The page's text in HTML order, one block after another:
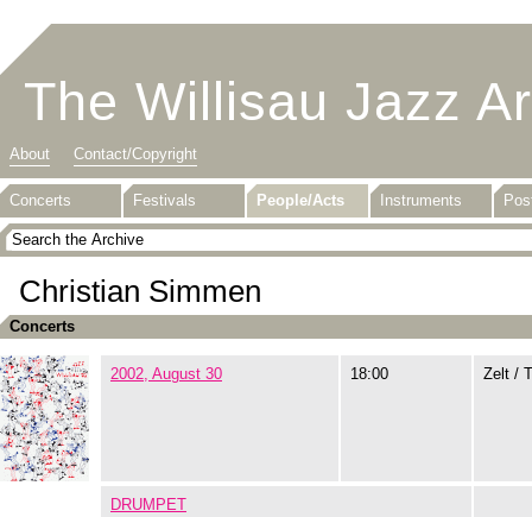
The Willisau Jazz
About Contact/Copyright
Concerts Festivals People/Acts Instruments
Christian Simmen
Concerts
2002, August 30 18:00 Zelt /
DRUMPET